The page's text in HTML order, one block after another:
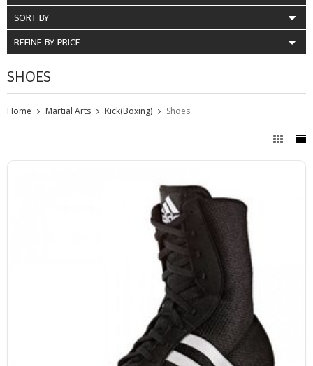
SORT BY
REFINE BY PRICE
SHOES
Home Martial Arts Kick(Boxing) Shoes